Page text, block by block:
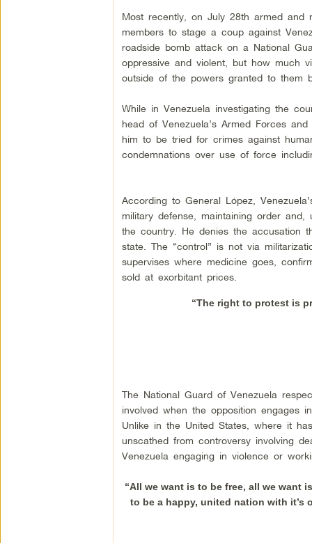
Most recently, on July 28th armed and
members to stage a coup against
roadside bomb attack on a National
oppressive and violent, but how much
outside of the powers granted to them
While in Venezuela investigating the
head of Venezuela’s Armed Forces
him to be tried for crimes against
condemnations over use of force
According to General López,
military defense, maintaining order
the country. He denies the accusation
state. The “control” is not via
supervises where medicine goes,
sold at exorbitant prices.
“The right to protest is
The National Guard of Venezuela
involved when the opposition engages
Unlike in the United States, where it
unscathed from controversy involving
Venezuela engaging in violence or
“All we want is to be free, all we want
to be a happy, united nation with it’s